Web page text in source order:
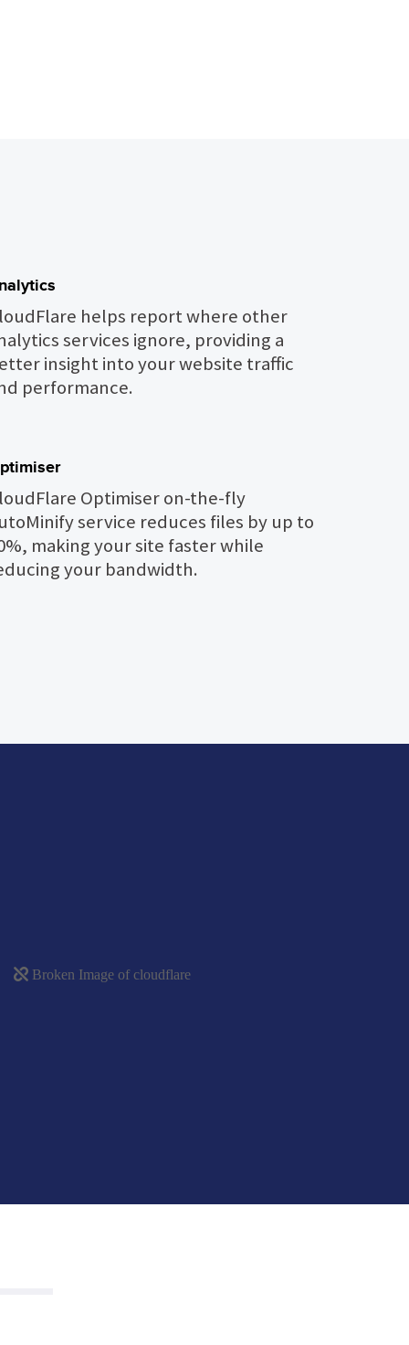
helps report where other
services ignore, providing a
insight into your website traffic
performance.
Optimiser on-the-fly
service reduces files by up to
making your site faster while
your bandwidth.